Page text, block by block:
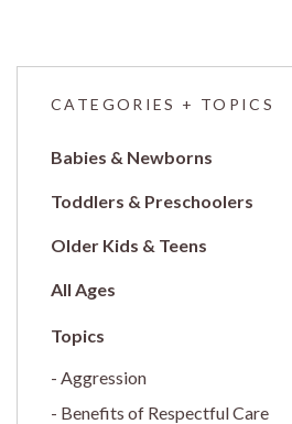
CATEGORIES + TOPICS
Babies & Newborns
Toddlers & Preschoolers
Older Kids & Teens
All Ages
Aggression
Benefits of Respectful Care